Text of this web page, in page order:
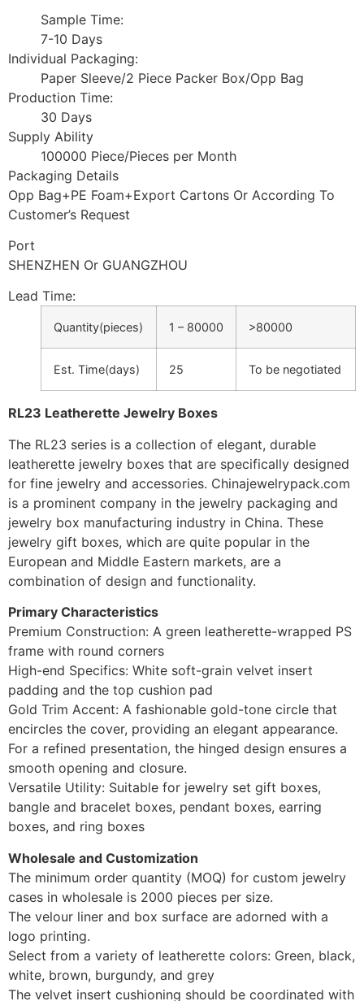
Sample Time:
7-10 Days
Individual Packaging:
Paper Sleeve/2 Piece Packer Box/Opp Bag
Production Time:
30 Days
Supply Ability
100000 Piece/Pieces per Month
Packaging Details
Opp Bag+PE Foam+Export Cartons Or According To
Customer’s Request
Port
SHENZHEN Or GUANGZHOU
Lead Time:
Quantity(pieces) 1 – 80000 >80000
Est. Time(days) 25 To be negotiated
RL23 Leatherette Jewelry Boxes
The RL23 series is a collection of elegant, durable
leatherette jewelry boxes that are specifically designed
for fine jewelry and accessories. Chinajewelrypack.com
is a prominent company in the jewelry packaging and
jewelry box manufacturing industry in China. These
jewelry gift boxes, which are quite popular in the
European and Middle Eastern markets, are a
combination of design and functionality.
Primary Characteristics
Premium Construction: A green leatherette-wrapped PS
frame with round corners
High-end Specifics: White soft-grain velvet insert
padding and the top cushion pad
Gold Trim Accent: A fashionable gold-tone circle that
encircles the cover, providing an elegant appearance.
For a refined presentation, the hinged design ensures a
smooth opening and closure.
Versatile Utility: Suitable for jewelry set gift boxes,
bangle and bracelet boxes, pendant boxes, earring
boxes, and ring boxes
Wholesale and Customization
The minimum order quantity (MOQ) for custom jewelry
cases in wholesale is 2000 pieces per size.
The velour liner and box surface are adorned with a
logo printing.
Select from a variety of leatherette colors: Green, black,
white, brown, burgundy, and grey
The velvet insert cushioning should be coordinated with